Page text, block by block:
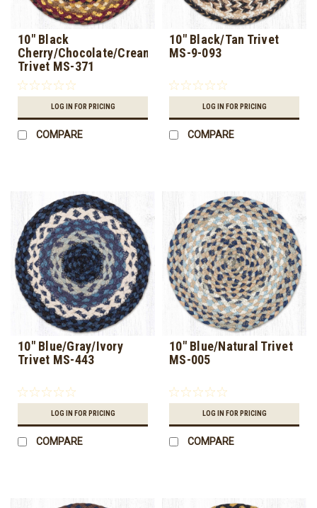
10" Black
Cherry/Chocolate/Cream
Trivet MS-371
LOG IN FOR PRICING
COMPARE
10" Black/Tan Trivet
MS-9-093
LOG IN FOR PRICING
COMPARE
10" Blue/Gray/Ivory
Trivet MS-443
LOG IN FOR PRICING
COMPARE
10" Blue/Natural Trivet
MS-005
LOG IN FOR PRICING
COMPARE